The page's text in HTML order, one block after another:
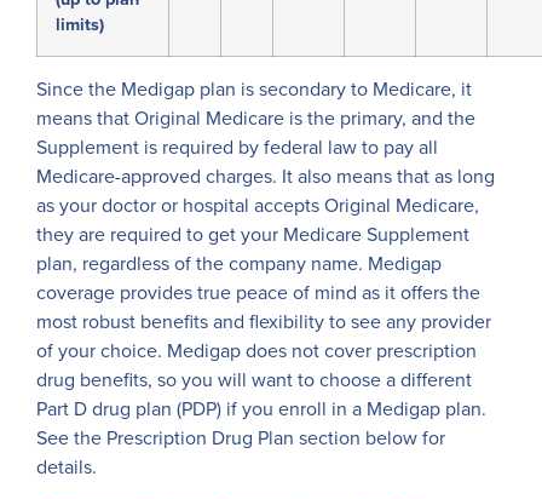
limits)
Since the Medigap plan is secondary to Medicare, it
means that Original Medicare is the primary, and the
Supplement is required by federal law to pay all
Medicare-approved charges. It also means that as long
as your doctor or hospital accepts Original Medicare,
they are required to get your Medicare Supplement
plan, regardless of the company name. Medigap
coverage provides true peace of mind as it offers the
most robust benefits and flexibility to see any provider
of your choice. Medigap does not cover prescription
drug benefits, so you will want to choose a different
Part D drug plan (PDP) if you enroll in a Medigap plan.
See the Prescription Drug Plan section below for
details.